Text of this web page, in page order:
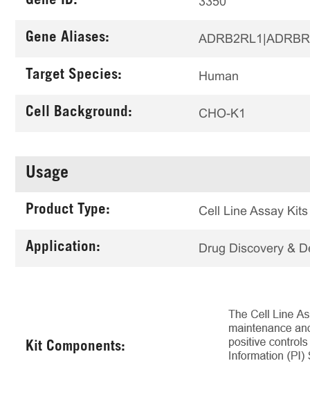
Gene Aliases:
Target Species: Human
Cell Background: CHO-K1
Usage
Product Type: Cell Line Assay Kits
Application: Drug Discovery &
Kit Components: